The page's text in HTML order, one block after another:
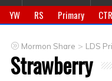
YW RS Primary
Mormon Share > LDS
Strawberry